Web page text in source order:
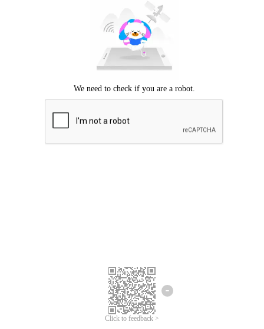
Click to feedback >